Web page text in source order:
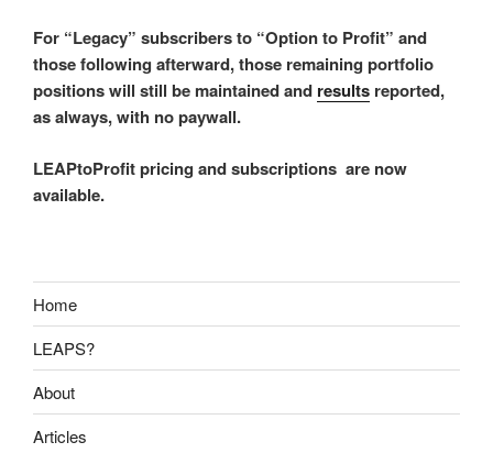
For “Legacy” subscribers to “Option to Profit” and
those following afterward, those remaining portfolio
positions will still be maintained and results reported,
as always, with no paywall.
LEAPtoProfit pricing and subscriptions are now
available.
Home
LEAPS?
About
Articles